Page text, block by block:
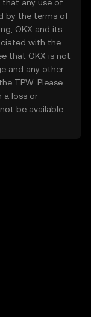
any use of
by the terms of
OKX and its
with the
that OKX is not
and any other
TPW. Please
a loss or
be available